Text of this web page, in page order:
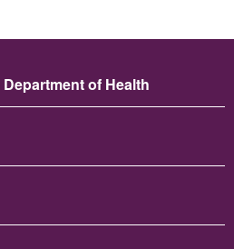
of Health